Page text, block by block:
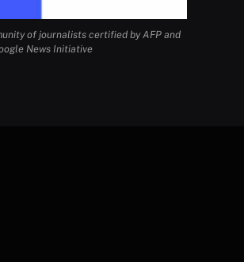
of journalists certified by AFP and
News Initiative